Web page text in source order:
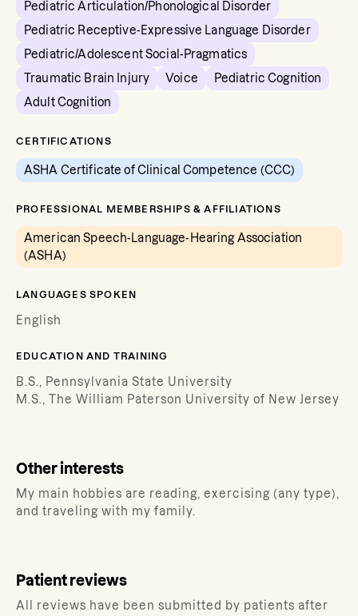
Pediatric Articulation/Phonological Disorder
Pediatric Receptive-Expressive Language Disorder
Pediatric/Adolescent Social-Pragmatics
Traumatic Brain Injury
Voice
Pediatric Cognition
Adult Cognition
CERTIFICATIONS
ASHA Certificate of Clinical Competence (CCC)
PROFESSIONAL MEMBERSHIPS & AFFILIATIONS
American Speech-Language-Hearing Association
(ASHA)
LANGUAGES SPOKEN
English
EDUCATION AND TRAINING
B.S., Pennsylvania State University
M.S., The William Paterson University of New Jersey
Other interests
My main hobbies are reading, exercising (any type),
and traveling with my family.
Patient reviews
All reviews have been submitted by patients after